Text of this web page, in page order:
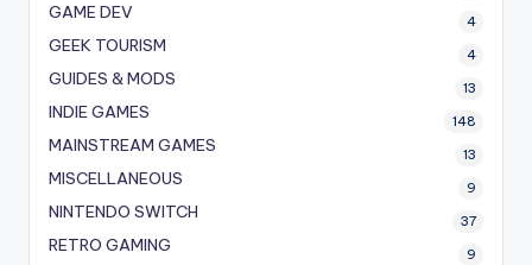
GAME DEV 4
GEEK TOURISM 4
GUIDES & MODS 13
INDIE GAMES 148
MAINSTREAM GAMES 13
MISCELLANEOUS 9
NINTENDO SWITCH 37
RETRO GAMING 9